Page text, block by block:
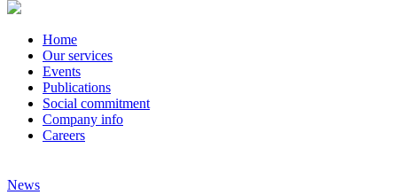
Home
Our services
Events
Publications
Social commitment
Company info
Careers
News